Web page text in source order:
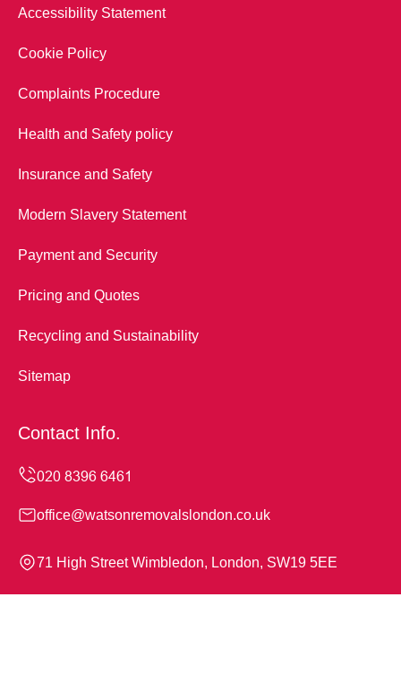
Accessibility Statement
Cookie Policy
Complaints Procedure
Health and Safety policy
Insurance and Safety
Modern Slavery Statement
Payment and Security
Pricing and Quotes
Recycling and Sustainability
Sitemap
Contact Info.
office@watsonremovalslondon.co.uk
71 High Street Wimbledon, London, SW19 5EE